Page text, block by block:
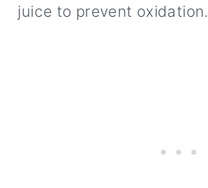
juice to prevent oxidation.